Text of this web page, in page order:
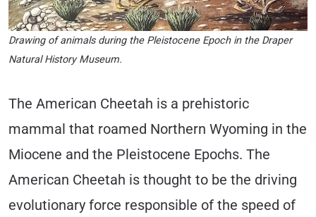
Drawing of animals during the Pleistocene Epoch in the Draper
Natural History Museum.
The American Cheetah is a prehistoric
mammal that roamed Northern Wyoming in the
Miocene and the Pleistocene Epochs. The
American Cheetah is thought to be the driving
evolutionary force responsible of the speed of